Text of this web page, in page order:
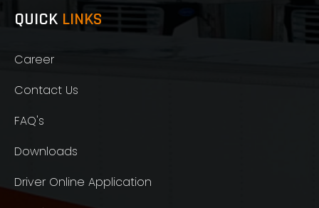
QUICK LINKS
Career
Contact Us
FAQ's
Downloads
Driver Online Application